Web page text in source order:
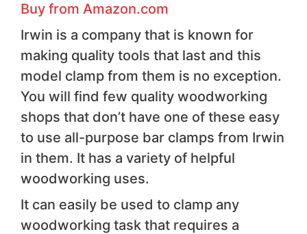
Buy from Amazon.com
Irwin is a company that is known for
making quality tools that last and this
model clamp from them is no exception.
You will find few quality woodworking
shops that don’t have one of these easy
to use all-purpose bar clamps from Irwin
in them. It has a variety of helpful
woodworking uses.
It can easily be used to clamp any
woodworking task that requires a